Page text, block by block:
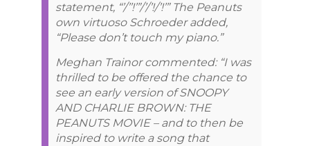
statement, “’/’’!’”/’/’!/’!’” The Peanuts
own virtuoso Schroeder added,
“Please don’t touch my piano.”
Meghan Trainor commented: “I was
thrilled to be offered the chance to
see an early version of SNOOPY
AND CHARLIE BROWN: THE
PEANUTS MOVIE – and to then be
inspired to write a song that